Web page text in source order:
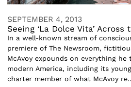
SEPTEMBER 4, 2013
Seeing ‘La Dolce Vita’ Across
In a well-known stream of
premiere of The Newsroom,
McAvoy expounds on everything
modern America, including its
charter member of what McAvoy